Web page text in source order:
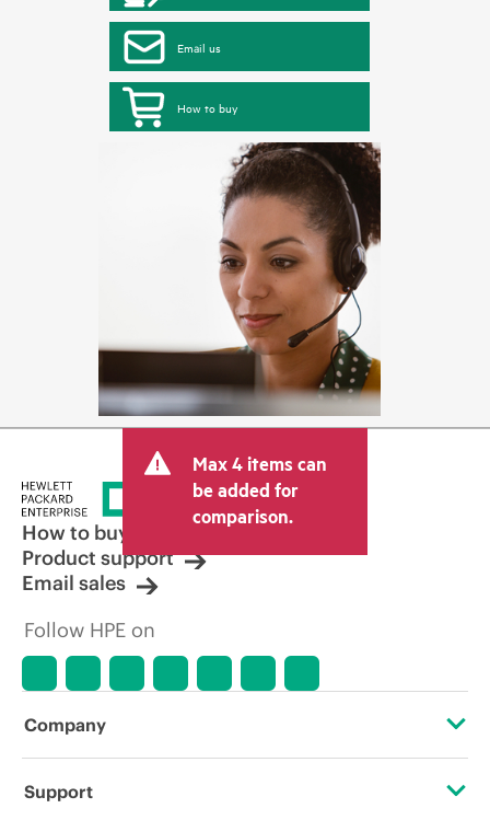
Email us
How to buy
Max 4 items can
be added for
comparison.
How to buy
Product support
Email sales
Follow HPE on
Company
About HPE
Support